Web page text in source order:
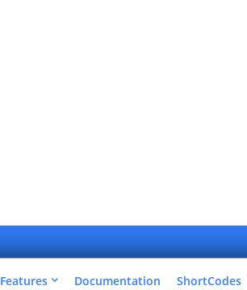
Features Documentation ShortCodes